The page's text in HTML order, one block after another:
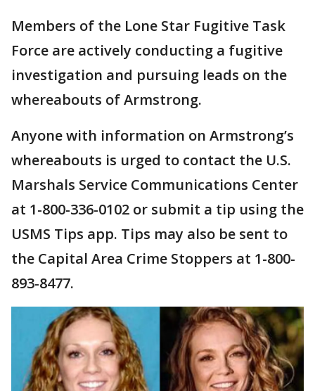
Members of the Lone Star Fugitive Task
Force are actively conducting a fugitive
investigation and pursuing leads on the
whereabouts of Armstrong.
Anyone with information on Armstrong’s
whereabouts is urged to contact the U.S.
Marshals Service Communications Center
at 1-800-336-0102 or submit a tip using the
USMS Tips app. Tips may also be sent to
the Capital Area Crime Stoppers at 1-800-
893-8477.